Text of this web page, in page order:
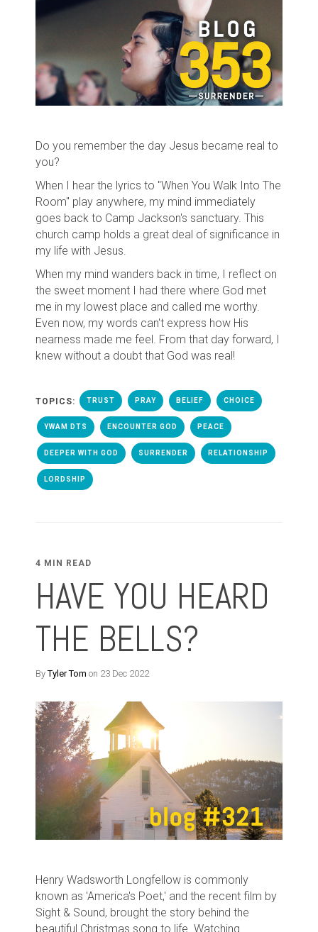
Do you remember the day Jesus became real to
you?
When I hear the lyrics to "When You Walk Into The
Room" play anywhere, my mind immediately
goes back to Camp Jackson's sanctuary. This
church camp holds a great deal of significance in
my life with Jesus.
When my mind wanders back in time, I reflect on
the sweet moment I had there where God met
me in my lowest place and called me worthy.
Even now, my words can't express how His
nearness made me feel. From that day forward, I
knew without a doubt that God was real!
TOPICS: TRUST PRAY BELIEF CHOICE
YWAM DTS ENCOUNTER GOD PEACE
DEEPER WITH GOD SURRENDER RELATIONSHIP
LORDSHIP
4 MIN READ
HAVE YOU HEARD
THE BELLS?
ByTyler Tom on 23 Dec 2022
Henry Wadsworth Longfellow is commonly
known as 'America's Poet,' and the recent film by
Sight & Sound, brought the story behind the
beautiful Christmas song to life. Watching